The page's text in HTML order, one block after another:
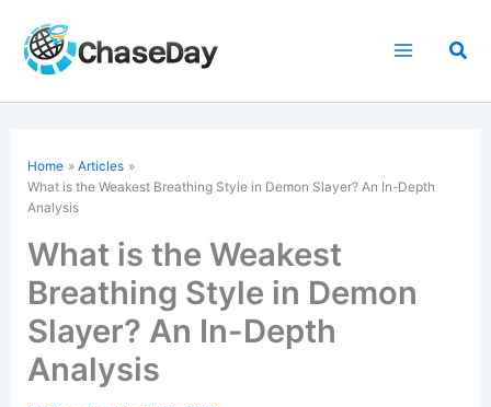
content
Home
Articles
What is the Weakest Breathing Style in Demon Slayer? An In-Depth
Analysis
What is the Weakest
Breathing Style in Demon
Slayer? An In-Depth
Analysis